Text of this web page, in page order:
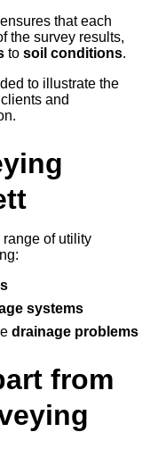
that each
the survey results,
to soil conditions.
to illustrate the
and
of utility
systems
drainage problems
from